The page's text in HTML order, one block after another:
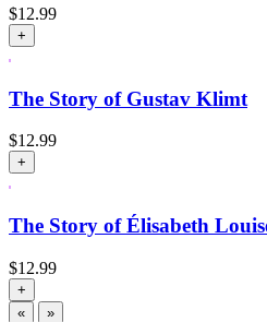
$12.99
+
The Story of Gustav Klimt
$12.99
+
The Story of Élisabeth
$12.99
+
«
»